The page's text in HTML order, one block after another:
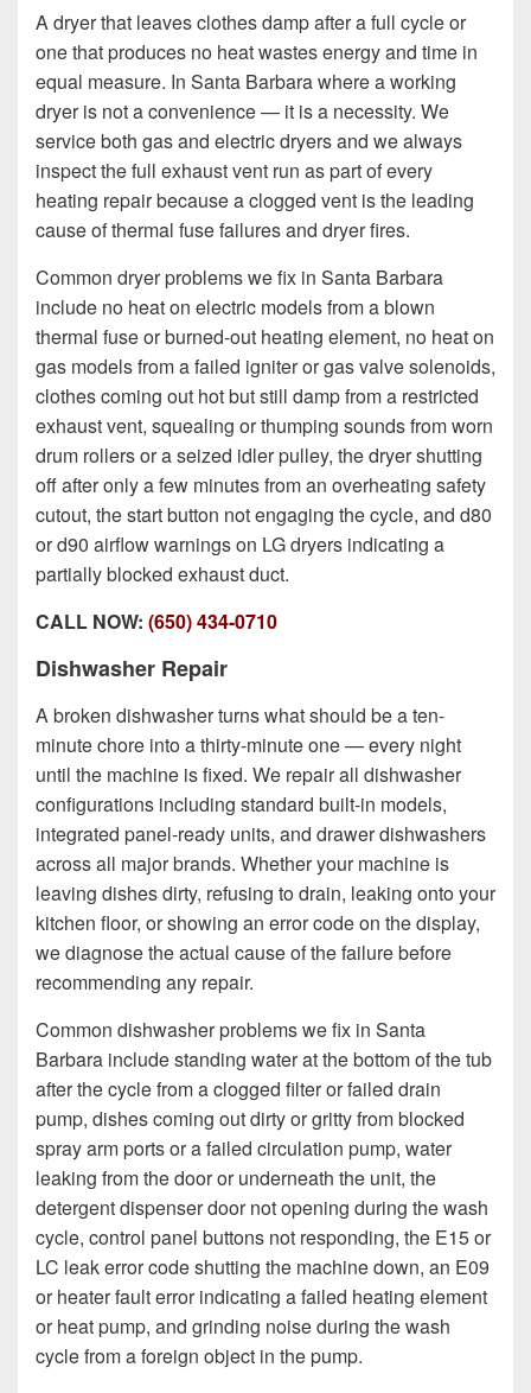
A dryer that leaves clothes damp after a full cycle or
one that produces no heat wastes energy and time in
equal measure. In Santa Barbara where a working
dryer is not a convenience — it is a necessity. We
service both gas and electric dryers and we always
inspect the full exhaust vent run as part of every
heating repair because a clogged vent is the leading
cause of thermal fuse failures and dryer fires.
Common dryer problems we fix in Santa Barbara
include no heat on electric models from a blown
thermal fuse or burned-out heating element, no heat on
gas models from a failed igniter or gas valve solenoids,
clothes coming out hot but still damp from a restricted
exhaust vent, squealing or thumping sounds from worn
drum rollers or a seized idler pulley, the dryer shutting
off after only a few minutes from an overheating safety
cutout, the start button not engaging the cycle, and d80
or d90 airflow warnings on LG dryers indicating a
partially blocked exhaust duct.
CALL NOW: (650) 434-0710
Dishwasher Repair
A broken dishwasher turns what should be a ten-
minute chore into a thirty-minute one — every night
until the machine is fixed. We repair all dishwasher
configurations including standard built-in models,
integrated panel-ready units, and drawer dishwashers
across all major brands. Whether your machine is
leaving dishes dirty, refusing to drain, leaking onto your
kitchen floor, or showing an error code on the display,
we diagnose the actual cause of the failure before
recommending any repair.
Common dishwasher problems we fix in Santa
Barbara include standing water at the bottom of the tub
after the cycle from a clogged filter or failed drain
pump, dishes coming out dirty or gritty from blocked
spray arm ports or a failed circulation pump, water
leaking from the door or underneath the unit, the
detergent dispenser door not opening during the wash
cycle, control panel buttons not responding, the E15 or
LC leak error code shutting the machine down, an E09
or heater fault error indicating a failed heating element
or heat pump, and grinding noise during the wash
cycle from a foreign object in the pump.